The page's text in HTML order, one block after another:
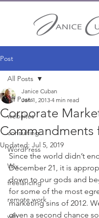
Post
All Posts
websites
consulting
WordPress
Wix
freelancing
remote work
wfh
All Posts
Corporate
Commandments
Janice Cuban
Jan 1, 2013 4 min read
Updated: Jul 5, 2019
Since the world didn’t
December 21, it is
down to our gods and
for some of the most
marketing sins of 2012.
given a second chance